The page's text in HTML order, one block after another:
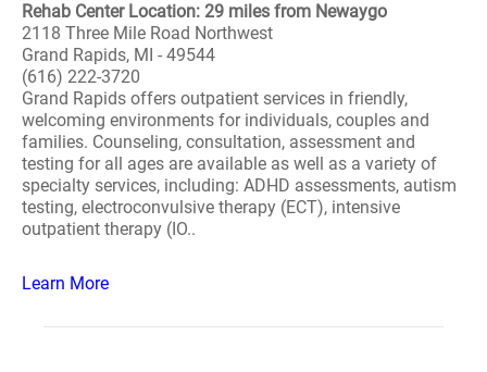
Rehab Center Location: 29 miles from Newaygo
2118 Three Mile Road Northwest
Grand Rapids, MI - 49544
(616) 222-3720
Grand Rapids offers outpatient services in friendly,
welcoming environments for individuals, couples and
families. Counseling, consultation, assessment and
testing for all ages are available as well as a variety of
specialty services, including: ADHD assessments, autism
testing, electroconvulsive therapy (ECT), intensive
outpatient therapy (IO..
Learn More